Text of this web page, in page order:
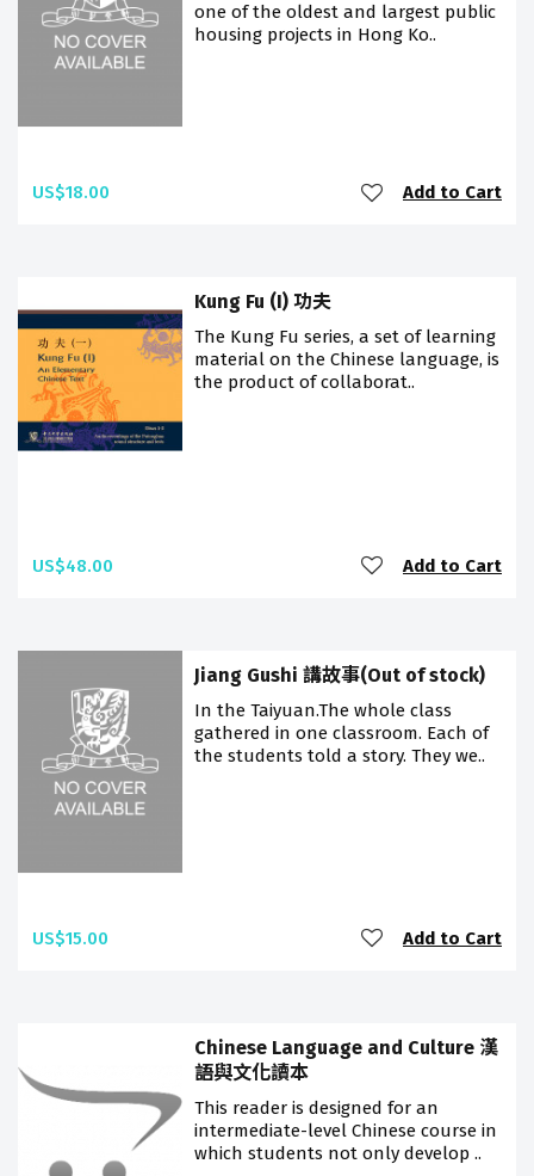
one of the oldest and largest public
housing projects in Hong Ko..
US$18.00 Add to Cart
Kung Fu (I) 功夫
The Kung Fu series, a set of learning
material on the Chinese language, is
the product of collaborat..
US$48.00 Add to Cart
Jiang Gushi 講故事(Out of stock)
In the Taiyuan.The whole class
gathered in one classroom. Each of
the students told a story. They we..
US$15.00 Add to Cart
Chinese Language and Culture 漢
語與文化讀本
This reader is designed for an
intermediate-level Chinese course in
which students not only develop ..